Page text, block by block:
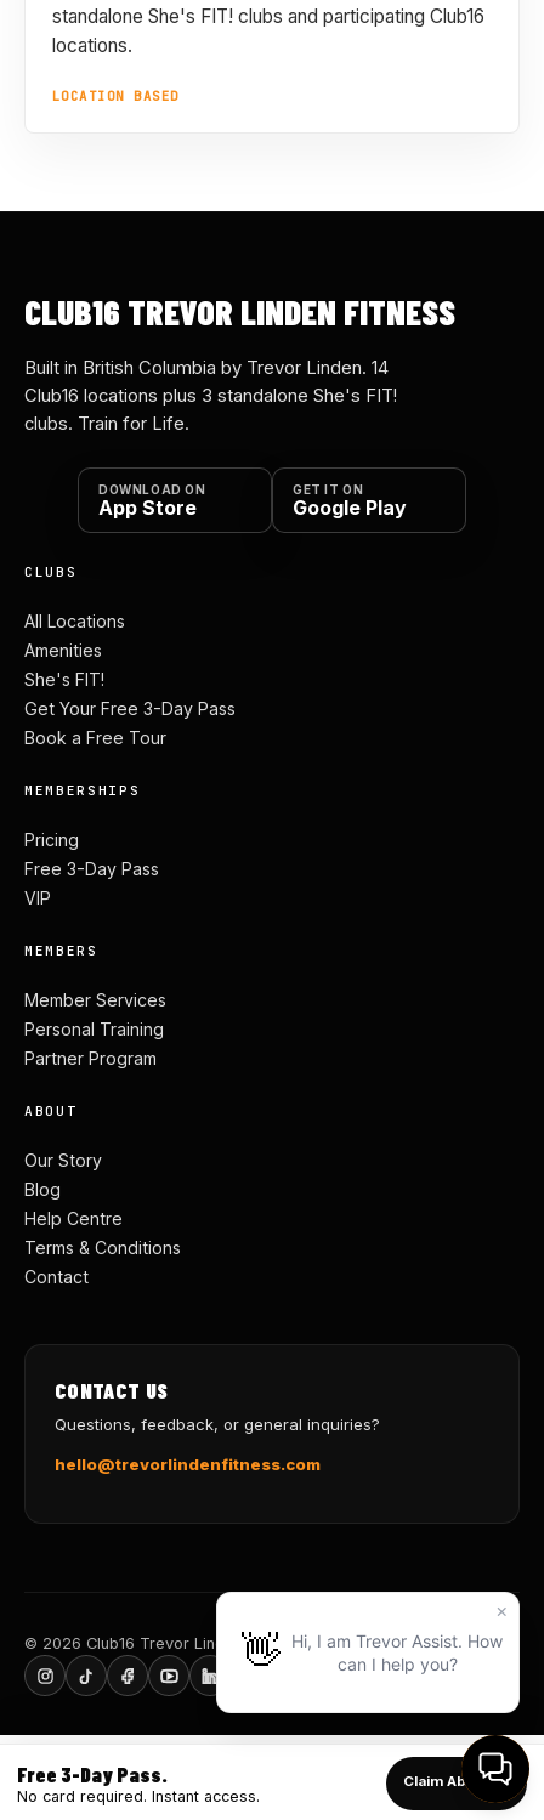
standalone She's FIT! clubs and participating Club16
locations.
LOCATION BASED
CLUB16 TREVOR LINDEN FITNESS
Built in British Columbia by Trevor Linden. 14
Club16 locations plus 3 standalone She's FIT!
clubs. Train for Life.
DOWNLOAD ON
App Store
GET IT ON
Google Play
CLUBS
All Locations
Amenities
She's FIT!
Get Your Free 3-Day Pass
Book a Free Tour
MEMBERSHIPS
Pricing
Free 3-Day Pass
VIP
MEMBERS
Member Services
Personal Training
Partner Program
ABOUT
Our Story
Blog
Help Centre
Terms & Conditions
Contact
CONTACT US
Questions, feedback, or general inquiries?
hello@trevorlindenfitness.com
© 2026 Club16 Trevor Linden Fitness · Train for Life
Free 3-Day Pass.
No card required. Instant access.
Claim Above ↑